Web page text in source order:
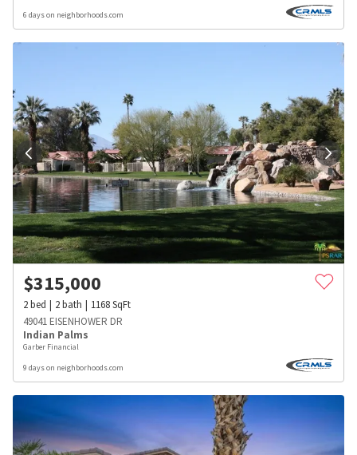
6 days on neighborhoods.com
$315,000
2bed 2bath 1168SqFt
49041 EISENHOWER DR
Indian Palms
Garber Financial
9 days on neighborhoods.com